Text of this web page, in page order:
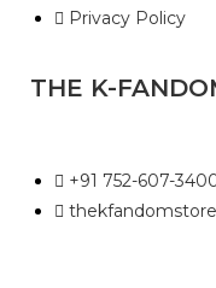
Privacy Policy
THE K-
+91 752-607-